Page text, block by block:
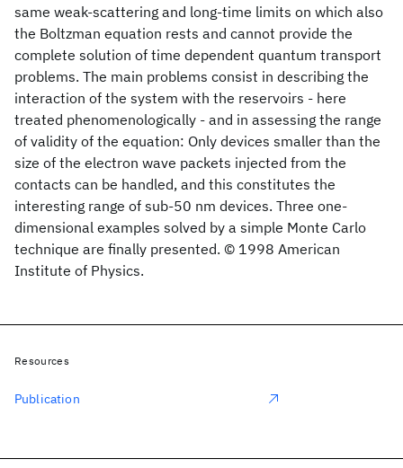
same weak-scattering and long-time limits on which also
the Boltzman equation rests and cannot provide the
complete solution of time dependent quantum transport
problems. The main problems consist in describing the
interaction of the system with the reservoirs - here
treated phenomenologically - and in assessing the range
of validity of the equation: Only devices smaller than the
size of the electron wave packets injected from the
contacts can be handled, and this constitutes the
interesting range of sub-50 nm devices. Three one-
dimensional examples solved by a simple Monte Carlo
technique are finally presented. © 1998 American
Institute of Physics.
Resources
Publication